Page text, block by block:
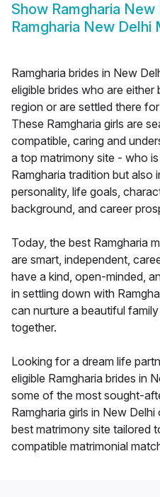
Show Ramgharia
Ramgharia New Delhi
Ramgharia brides in New
eligible brides who are
region or are settled there
These Ramgharia girls are
compatible, caring and
a top matrimony site - who
Ramgharia tradition but also
personality, life goals,
background, and career
Today, the best Ramgharia
are smart, independent,
have a kind, open-minded,
in settling down with
can nurture a beautiful
together.
Looking for a dream life
eligible Ramgharia brides in
some of the most sought-
Ramgharia girls in New
best matrimony site tailored
compatible matrimonial